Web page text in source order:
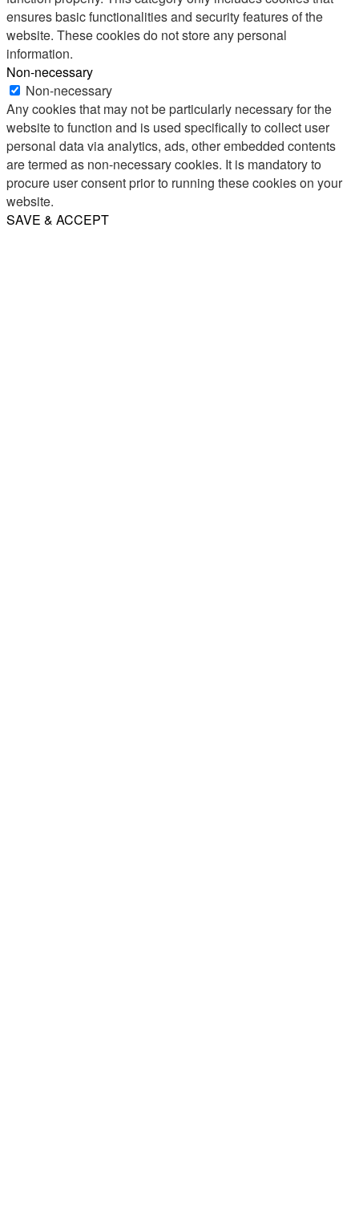
ensures basic functionalities and security features of the
website. These cookies do not store any personal
information.
Non-necessary
Non-necessary
Any cookies that may not be particularly necessary for the
website to function and is used specifically to collect user
personal data via analytics, ads, other embedded contents
are termed as non-necessary cookies. It is mandatory to
procure user consent prior to running these cookies on your
website.
SAVE & ACCEPT